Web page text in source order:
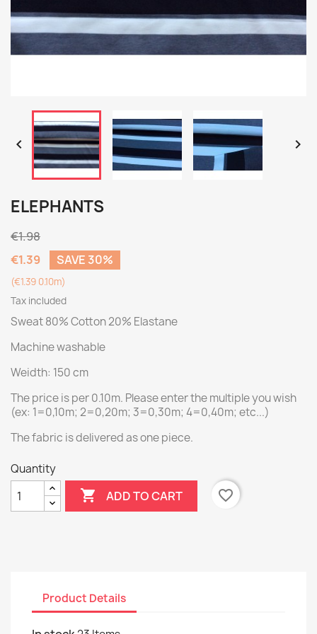
 
ELEPHANTS
€1.98
€1.39
SAVE 30%
(€1.39 0.10m)
Tax included
Sweat 80% Cotton 20% Elastane
Machine washable
Weidth: 150 cm
The price is per 0.10m. Please enter the multiple you wish
(ex: 1=0,10m; 2=0,20m; 3=0,30m; 4=0,40m; etc...)
The fabric is delivered as one piece.
Quantity
 ADD TO CART favorite_border
Product Details